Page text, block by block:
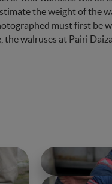
the weight of the
must first be
the walruses at Pairi